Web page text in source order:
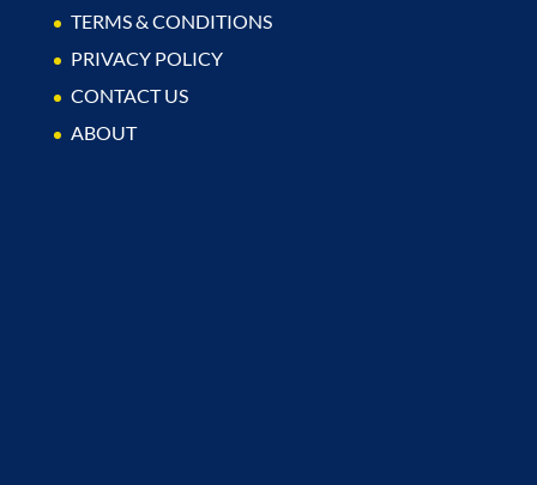
TERMS & CONDITIONS
PRIVACY POLICY
CONTACT US
ABOUT